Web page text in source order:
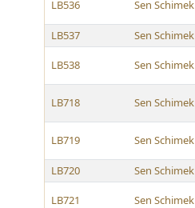
LB536 Sen Schimek
LB537 Sen Schimek
LB538 Sen Schimek
LB718 Sen Schimek
LB719 Sen Schimek
LB720 Sen Schimek
LB721 Sen Schimek